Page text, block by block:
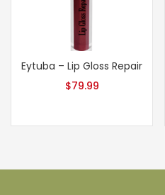
Eytuba – Lip Gloss Repair
$79.99